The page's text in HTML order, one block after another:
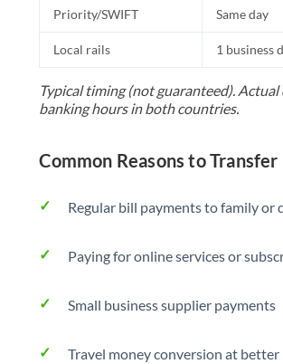
Priority/SWIFT Same day
Local rails 1 business
Typical timing (not guaranteed).
banking hours in both countries.
Common Reasons to
Regular bill payments to family or
Paying for online services or
Small business supplier payments
Travel money conversion at